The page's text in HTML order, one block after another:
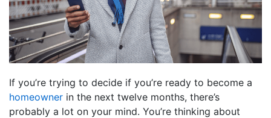
If you’re trying to decide if you’re ready to become a
homeowner in the next twelve months, there’s
probably a lot on your mind. You’re thinking about